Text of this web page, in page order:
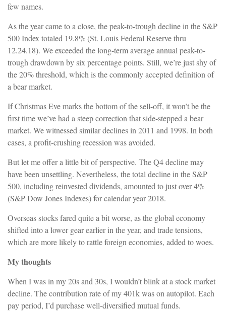
few names.
As the year came to a close, the peak-to-trough decline in the S&P
500 Index totaled 19.8% (St. Louis Federal Reserve thru
12.24.18). We exceeded the long-term average annual peak-to-
trough drawdown by six percentage points. Still, we’re just shy of
the 20% threshold, which is the commonly accepted definition of
a bear market.
If Christmas Eve marks the bottom of the sell-off, it won’t be the
first time we’ve had a steep correction that side-stepped a bear
market. We witnessed similar declines in 2011 and 1998. In both
cases, a profit-crushing recession was avoided.
But let me offer a little bit of perspective. The Q4 decline may
have been unsettling. Nevertheless, the total decline in the S&P
500, including reinvested dividends, amounted to just over 4%
(S&P Dow Jones Indexes) for calendar year 2018.
Overseas stocks fared quite a bit worse, as the global economy
shifted into a lower gear earlier in the year, and trade tensions,
which are more likely to rattle foreign economies, added to woes.
My thoughts
When I was in my 20s and 30s, I wouldn’t blink at a stock market
decline. The contribution rate of my 401k was on autopilot. Each
pay period, I’d purchase well-diversified mutual funds.